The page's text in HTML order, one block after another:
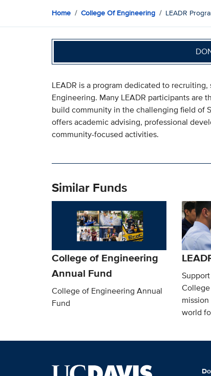
Home College Of Engineering LEADR
LEADR is a program dedicated to
Engineering. Many LEADR participants are
build community in the challenging field of
offers academic advising, professional
community-focused activities.
Similar Funds
College of Engineering
Annual Fund
College of Engineering Annual
Fund
world